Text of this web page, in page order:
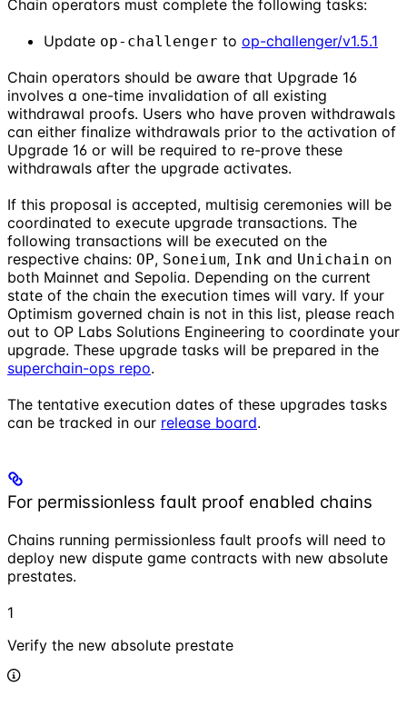
Chain operators must complete the following tasks:
Update op-challenger to op-challenger/v1.5.1
Chain operators should be aware that Upgrade 16
involves a one-time invalidation of all existing
withdrawal proofs. Users who have proven withdrawals
can either finalize withdrawals prior to the activation of
Upgrade 16 or will be required to re-prove these
withdrawals after the upgrade activates.
If this proposal is accepted, multisig ceremonies will be
coordinated to execute upgrade transactions. The
following transactions will be executed on the
respective chains: OP, Soneium, Ink and Unichain on
both Mainnet and Sepolia. Depending on the current
state of the chain the execution times will vary. If your
Optimism governed chain is not in this list, please reach
out to OP Labs Solutions Engineering to coordinate your
upgrade. These upgrade tasks will be prepared in the
superchain-ops repo.
The tentative execution dates of these upgrades tasks
can be tracked in our release board.
For permissionless fault proof enabled chains
Chains running permissionless fault proofs will need to
deploy new dispute game contracts with new absolute
prestates.
1
Verify the new absolute prestate